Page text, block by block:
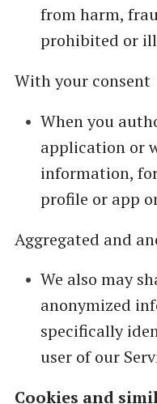
from harm,
prohibited or
With your consent
When you
application or
information,
profile or app
Aggregated and
We also may
anonymized
specifically
user of our
Cookies and